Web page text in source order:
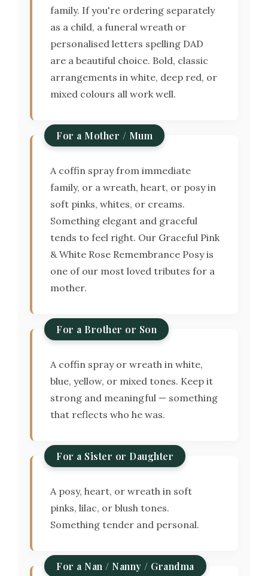
family. If you're ordering separately
as a child, a funeral wreath or
personalised letters spelling DAD
are a beautiful choice. Bold, classic
arrangements in white, deep red, or
mixed colours all work well.
For a Mother / Mum
A coffin spray from immediate
family, or a wreath, heart, or posy in
soft pinks, whites, or creams.
Something elegant and graceful
tends to feel right. Our Graceful Pink
& White Rose Remembrance Posy is
one of our most loved tributes for a
mother.
For a Brother or Son
A coffin spray or wreath in white,
blue, yellow, or mixed tones. Keep it
strong and meaningful — something
that reflects who he was.
For a Sister or Daughter
A posy, heart, or wreath in soft
pinks, lilac, or blush tones.
Something tender and personal.
For a Nan / Nanny / Grandma